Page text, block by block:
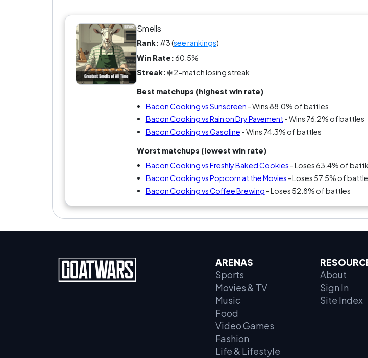
Smells
Rank: #3 (see rankings)
Win Rate:60.5%
Streak:❄️ 2-match losing streak
Best matchups (highest win rate)
Bacon Cooking vs Sunscreen - Wins 88.0% of battles
Bacon Cooking vs Rain on Dry Pavement - Wins 76.2% of battles
Bacon Cooking vs Gasoline - Wins 74.3% of battles
Worst matchups (lowest win rate)
Bacon Cooking vs Freshly Baked Cookies - Loses 63.4% of
Bacon Cooking vs Popcorn at the Movies - Loses 57.5% of
Bacon Cooking vs Coffee Brewing - Loses 52.8% of battles
ARENAS
Sports
Movies & TV
Music
Food
Video Games
Fashion
Life & Lifestyle
About
Sign In
Site Index